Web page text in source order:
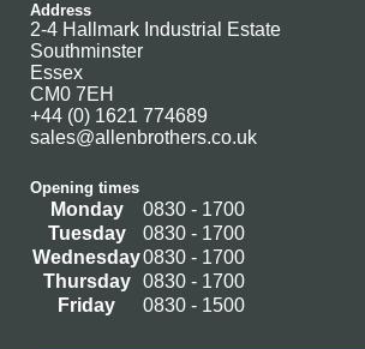
Address
2-4 Hallmark Industrial Estate
Southminster
Essex
CM0 7EH
+44 (0) 1621 774689
sales@allenbrothers.co.uk
Opening times
Monday
0830 - 1700
Tuesday
0830 - 1700
Wednesday0830 - 1700
Thursday
0830 - 1700
Friday
0830 - 1500